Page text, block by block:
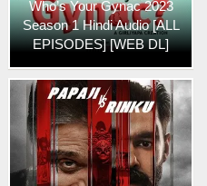
Who’s Your Gynac 2023
Season 1 Hindi Audio [ALL
EPISODES] [WEB DL]